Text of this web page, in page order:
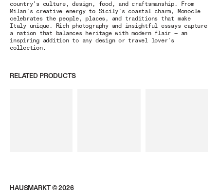
country’s culture, design, food, and craftsmanship. From
Milan’s creative energy to Sicily’s coastal charm, Monocle
celebrates the people, places, and traditions that make
Italy unique. Rich photography and insightful essays capture
a nation that balances heritage with modern flair — an
inspiring addition to any design or travel lover’s
collection.
RELATED PRODUCTS
HAUSMARKT ©2026